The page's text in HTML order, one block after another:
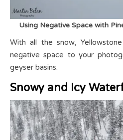
Using Negative Space with
With all the snow,
negative space to your
geyser basins.
Snowy and Icy